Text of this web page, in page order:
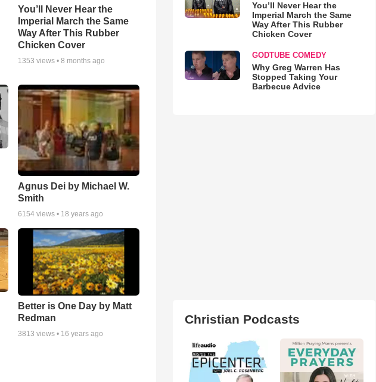
You’ll Never Hear the
Imperial March the Same
Way After This Rubber
Chicken Cover
1353 views •8 months ago
Agnus Dei by Michael W.
Smith
6154 views • 18 years ago
Better is One Day by Matt
Redman
3813 views • 16 years ago
You’ll Never Hear the
Imperial March the Same
Way After This Rubber
Chicken Cover
GODTUBE COMEDY
Why Greg Warren Has
Stopped Taking Your
Barbecue Advice
Christian Podcasts